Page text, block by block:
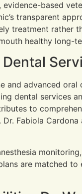
based
transparent
treatment rather
healthy long-
and advanced
dental services
to
Fabiola
are matched to